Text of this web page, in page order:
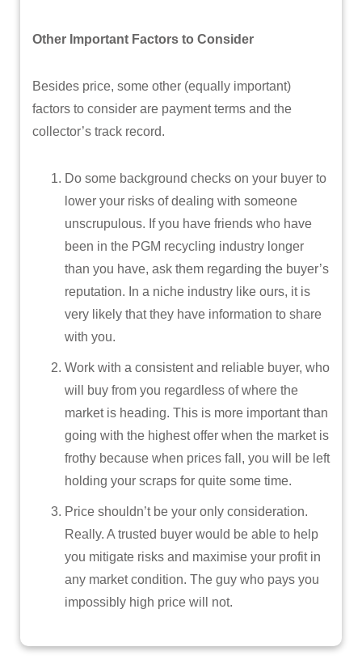
Other Important Factors to Consider
Besides price, some other (equally important)
factors to consider are payment terms and the
collector’s track record.
Do some background checks on your buyer to
lower your risks of dealing with someone
unscrupulous. If you have friends who have
been in the PGM recycling industry longer
than you have, ask them regarding the buyer’s
reputation. In a niche industry like ours, it is
very likely that they have information to share
with you.
Work with a consistent and reliable buyer, who
will buy from you regardless of where the
market is heading. This is more important than
going with the highest offer when the market is
frothy because when prices fall, you will be left
holding your scraps for quite some time.
Price shouldn’t be your only consideration.
Really. A trusted buyer would be able to help
you mitigate risks and maximise your profit in
any market condition. The guy who pays you
impossibly high price will not.